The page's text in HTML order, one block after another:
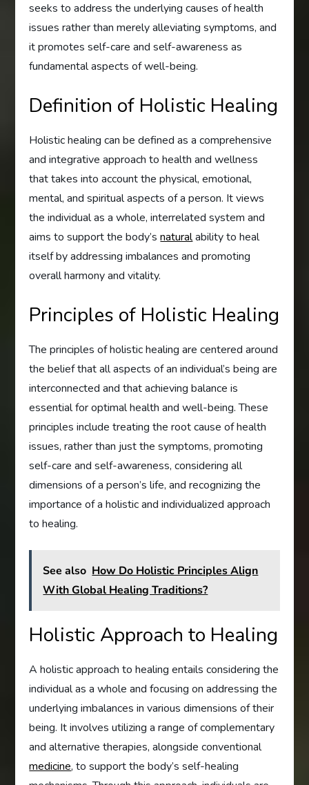
seeks to address the underlying causes of health
issues rather than merely alleviating symptoms, and
it promotes self-care and self-awareness as
fundamental aspects of well-being.
Definition of Holistic Healing
Holistic healing can be defined as a comprehensive
and integrative approach to health and wellness
that takes into account the physical, emotional,
mental, and spiritual aspects of a person. It views
the individual as a whole, interrelated system and
aims to support the body’snaturalability to heal
itself by addressing imbalances and promoting
overall harmony and vitality.
Principles of Holistic Healing
The principles of holistic healing are centered around
the belief that all aspects of an individual’s being are
interconnected and that achieving balance is
essential for optimal health and well-being. These
principles include treating the root cause of health
issues, rather than just the symptoms, promoting
self-care and self-awareness, considering all
dimensions of a person’s life, and recognizing the
importance of a holistic and individualized approach
to healing.
See also How Do Holistic Principles Align
With Global Healing Traditions?
Holistic Approach to Healing
A holistic approach to healing entails considering the
individual as a whole and focusing on addressing the
underlying imbalances in various dimensions of their
being. It involves utilizing a range of complementary
and alternative therapies, alongside conventional
medicine, to support the body’s self-healing